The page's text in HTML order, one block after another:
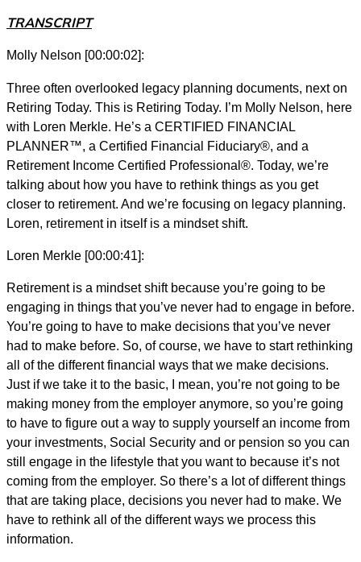
TRANSCRIPT
Molly Nelson [00:00:02]:
Three often overlooked legacy planning documents, next on
Retiring Today. This is Retiring Today. I’m Molly Nelson, here
with Loren Merkle. He’s a CERTIFIED FINANCIAL
PLANNER™, a Certified Financial Fiduciary®, and a
Retirement Income Certified Professional®. Today, we’re
talking about how you have to rethink things as you get
closer to retirement. And we’re focusing on legacy planning.
Loren, retirement in itself is a mindset shift.
Loren Merkle [00:00:41]:
Retirement is a mindset shift because you’re going to be
engaging in things that you’ve never had to engage in before.
You’re going to have to make decisions that you’ve never
had to make before. So, of course, we have to start rethinking
all of the different financial ways that we make decisions.
Just if we take it to the basic, I mean, you’re not going to be
making money from the employer anymore, so you’re going
to have to figure out a way to supply yourself an income from
your investments, Social Security and or pension so you can
still engage in the lifestyle that you want to because it’s not
coming from the employer. So there’s a lot of different things
that are taking place, decisions you never had to make. We
have to rethink all of the different ways we process this
information.